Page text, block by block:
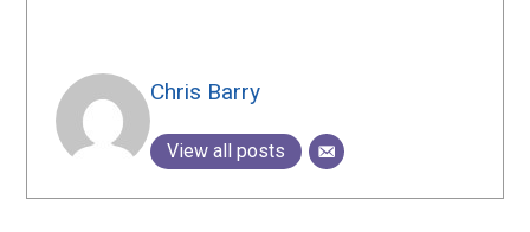
Chris Barry
View all posts